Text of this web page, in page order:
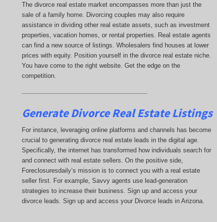
The divorce real estate market encompasses more than just the
sale of a family home. Divorcing couples may also require
assistance in dividing other real estate assets, such as investment
properties, vacation homes, or rental properties. Real estate agents
can find a new source of listings. Wholesalers find houses at lower
prices with equity. Position yourself in the divorce real estate niche.
You have come to the right website. Get the edge on the
competition.
Generate Divorce Real Estate Listings
For instance, leveraging online platforms and channels has become
crucial to generating divorce real estate leads in the digital age.
Specifically, the internet has transformed how individuals search for
and connect with real estate sellers. On the positive side,
Foreclosuresdaily’s mission is to connect you with a real estate
seller first. For example, Savvy agents use lead-generation
strategies to increase their business. Sign up and access your
divorce leads. Sign up and access your Divorce leads in Arizona.